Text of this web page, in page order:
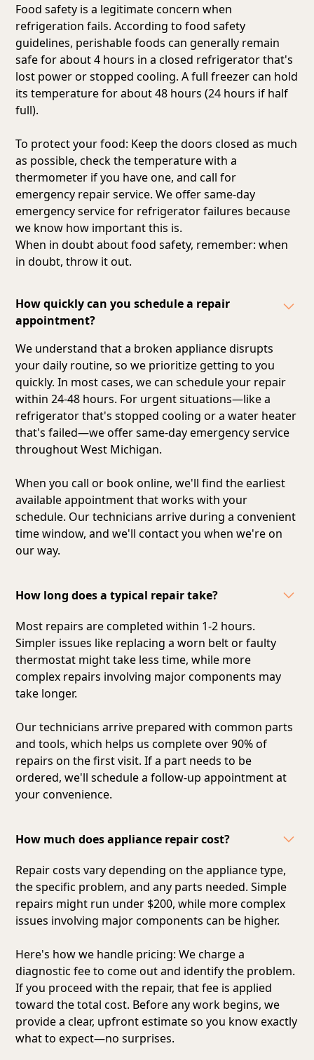
Food safety is a legitimate concern when
refrigeration fails. According to food safety
guidelines, perishable foods can generally remain
safe for about 4 hours in a closed refrigerator that's
lost power or stopped cooling. A full freezer can hold
its temperature for about 48 hours (24 hours if half
full).
To protect your food: Keep the doors closed as much
as possible, check the temperature with a
thermometer if you have one, and call for
emergency repair service. We offer same-day
emergency service for refrigerator failures because
we know how important this is.
When in doubt about food safety, remember: when
in doubt, throw it out.
How quickly can you schedule a repair
appointment?
We understand that a broken appliance disrupts
your daily routine, so we prioritize getting to you
quickly. In most cases, we can schedule your repair
within 24-48 hours. For urgent situations—like a
refrigerator that's stopped cooling or a water heater
that's failed—we offer same-day emergency service
throughout West Michigan.
When you call or book online, we'll find the earliest
available appointment that works with your
schedule. Our technicians arrive during a convenient
time window, and we'll contact you when we're on
our way.
How long does a typical repair take?
Most repairs are completed within 1-2 hours.
Simpler issues like replacing a worn belt or faulty
thermostat might take less time, while more
complex repairs involving major components may
take longer.
Our technicians arrive prepared with common parts
and tools, which helps us complete over 90% of
repairs on the first visit. If a part needs to be
ordered, we'll schedule a follow-up appointment at
your convenience.
How much does appliance repair cost?
Repair costs vary depending on the appliance type,
the specific problem, and any parts needed. Simple
repairs might run under $200, while more complex
issues involving major components can be higher.
Here's how we handle pricing: We charge a
diagnostic fee to come out and identify the problem.
If you proceed with the repair, that fee is applied
toward the total cost. Before any work begins, we
provide a clear, upfront estimate so you know exactly
what to expect—no surprises.